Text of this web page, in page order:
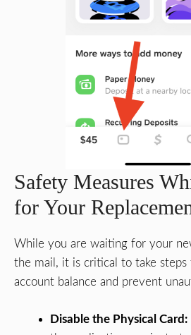
Safety Measures
for Your
While you are waiting for your
the mail, it is critical to take
account balance and prevent
Disable the Physical Card: